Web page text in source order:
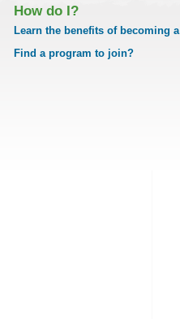
How do I?
Learn the benefits of becoming
Find a program to join?